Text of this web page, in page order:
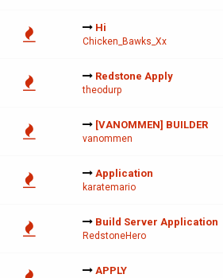
Hi
Chicken_Bawks_Xx
Redstone Apply
theodurp
[VANOMMEN] BUILDER
vanommen
Application
karatemario
Build Server Application
RedstoneHero
APPLY